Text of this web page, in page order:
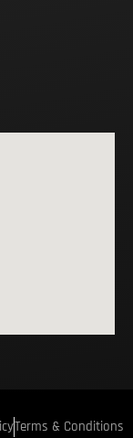
Terms & Conditions